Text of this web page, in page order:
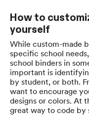
How to
yourself
While custom-made
specific school
school binders in
important is
by student, or both.
want to encourage
designs or colors. At
great way to code by